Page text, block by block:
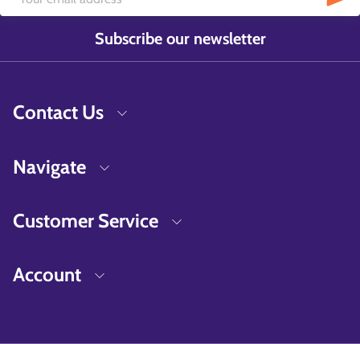
Subscribe our newsletter
Contact Us
Navigate
Customer Service
Account